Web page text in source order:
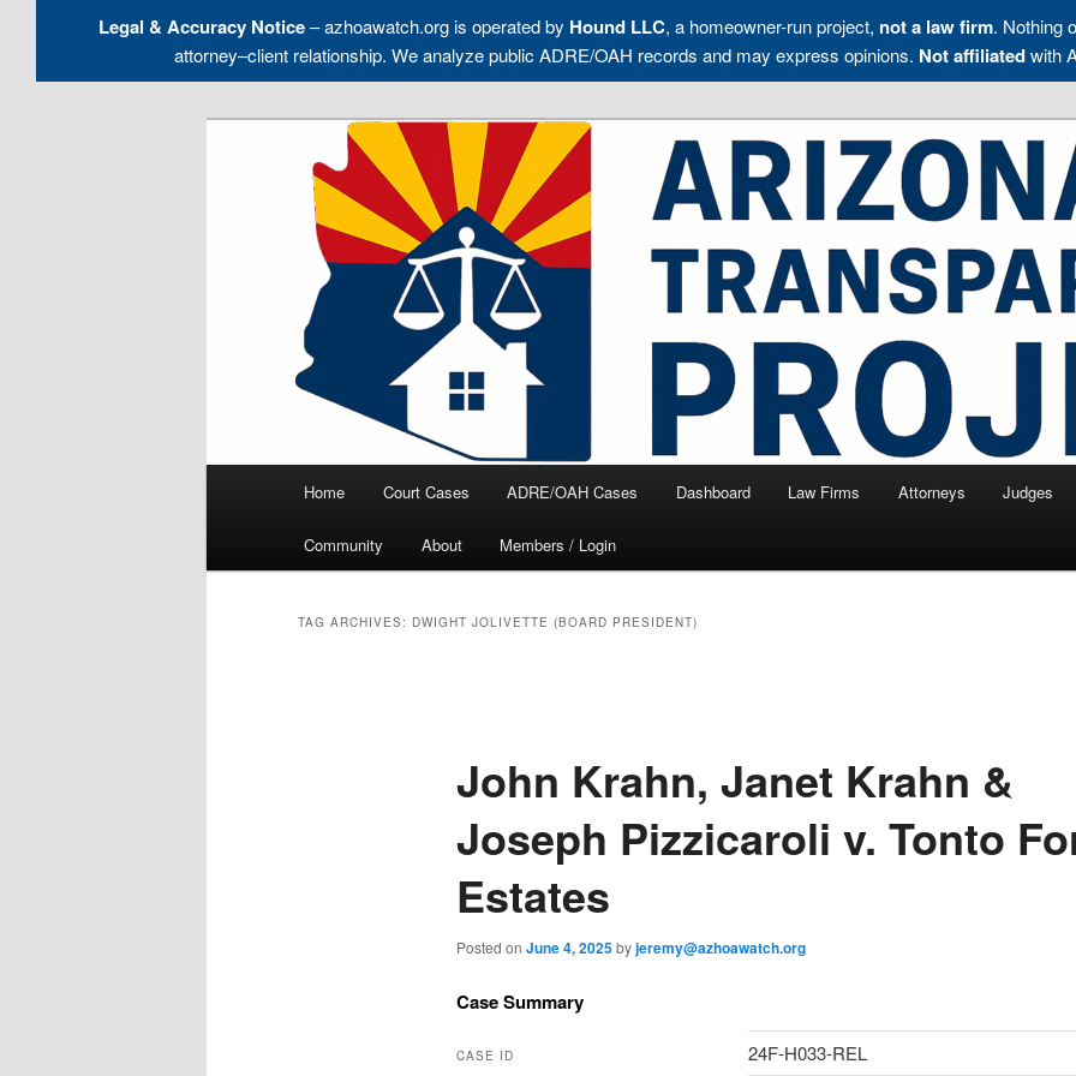
Legal & Accuracy Notice– azhoawatch.org is operated by Hound LLC, a homeowner-run project, not a law firm. Nothing
attorney–client relationship. We analyze public ADRE/OAH records and may express opinions. Not affiliatedwith
Arizona HOA Transparency Project
Holding HOA Boards, Attorneys, and Management Companies Accountable
Home Court Cases ADRE/OAH Cases Dashboard Law Firms Attorneys Judges
Community About Members / Login
TAG ARCHIVES: DWIGHT JOLIVETTE (BOARD PRESIDENT)
John Krahn, Janet Krahn &
Joseph Pizzicaroli v. Tonto
Estates
Posted on June 4, 2025byjeremy@azhoawatch.org
Case Summary
CASE ID 24F-H033-REL